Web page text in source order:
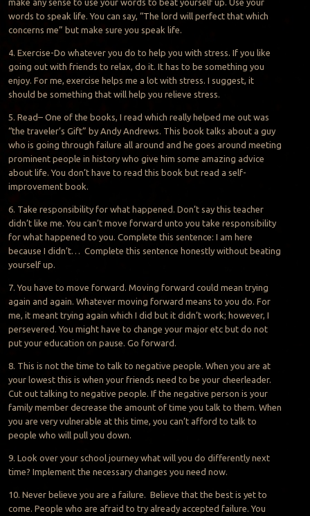
make any sense to use your words to beat yourself up. Use your
words to speak life. You can say, “The lord will perfect that which
concerns me” but make sure you speak life.
4. Exercise-Do whatever you do to help you with stress. If you like
going out with friends to relax, do it. It has to be something you
enjoy. For me, exercise helps me a lot with stress. I suggest, it
should be something that will help you relieve stress.
5. Read– One of the books, I read which really helped me out was
“the traveler’s Gift” by Andy Andrews. This book talks about a guy
who is going through failure all around and he goes around meeting
prominent people in history who give him some amazing advice
about life. You don’t have to read this book but read a self-
improvement book.
6. Take responsibility for what happened. Don’t say this teacher
didn’t like me. You can’t move forward unto you take responsibility
for what happened to you. Complete this sentence: I am here
because I didn’t… Complete this sentence honestly without beating
yourself up.
7. You have to move forward. Moving forward could mean trying
again and again. Whatever moving forward means to you do. For
me, it meant trying again which I did but it didn’t work; however, I
persevered. You might have to change your major etcbut do not
put your education on pause. Go forward.
8. This is not the time to talk to negative people. When you are at
your lowest this is when your friends need to be your cheerleader.
Cut out talking to negative people. If the negative person is your
family member decrease the amount of time you talk to them. When
you are very vulnerable at this time, you can’t afford to talk to
people who will pull you down.
9. Look over your school journey what will you do differently next
time? Implement the necessary changes you need now.
10. Never believe you are a failure. Believe that the best is yet to
come. People who are afraid to try already accepted failure. You